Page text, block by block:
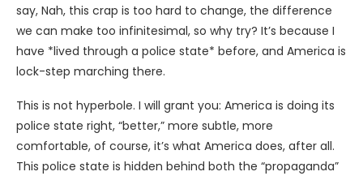
say, Nah, this crap is too hard to change, the difference
we can make too infinitesimal, so why try? It’s because I
have *lived through a police state* before, and America is
lock-step marching there.
This is not hyperbole. I will grant you: America is doing its
police state right, “better,” more subtle, more
comfortable, of course, it’s what America does, after all.
This police state is hidden behind both the “propaganda”